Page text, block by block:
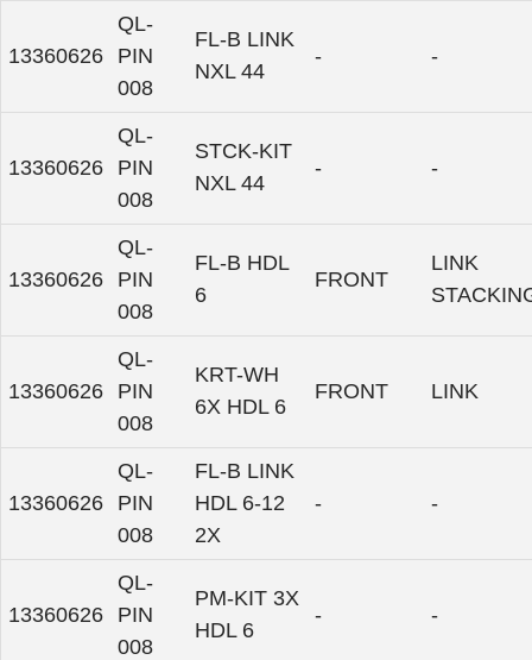
13360626
QL-
PIN
008
FL-B LINK
NXL 44
- -
13360626
QL-
PIN
008
STCK-KIT
NXL 44
- -
13360626
QL-
PIN
008
FL-B HDL
6
FRONT
LINK
13360626
QL-
PIN
008
KRT-WH
6X HDL 6
FRONT LINK
13360626
QL-
PIN
008
FL-B LINK
HDL 6-12
2X
- -
13360626
QL-
PIN
008
PM-KIT 3X
HDL 6
- -